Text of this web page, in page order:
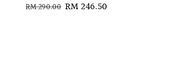
Regular
RM 290.00 Sale
RM 246.50